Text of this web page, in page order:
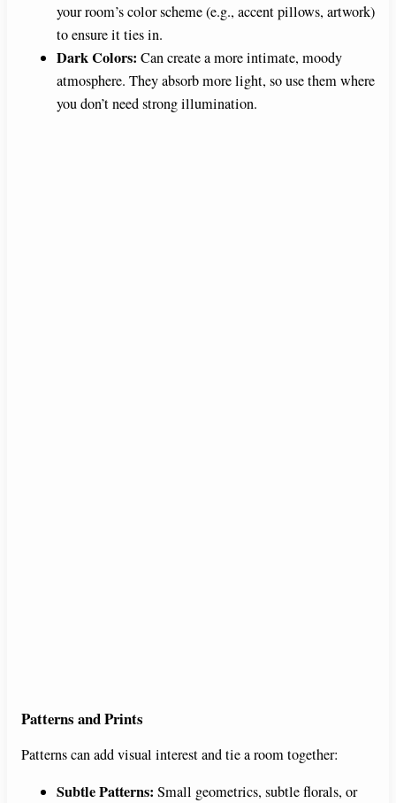
your room’s color scheme (e.g., accent pillows, artwork)
to ensure it ties in.
Dark Colors: Can create a more intimate, moody
atmosphere. They absorb more light, so use them where
you don’t need strong illumination.
Patterns and Prints
Patterns can add visual interest and tie a room together:
Subtle Patterns: Small geometrics, subtle florals, or